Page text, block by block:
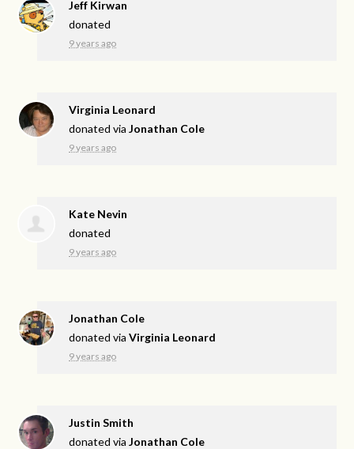
Jeff Kirwan
donated
9 years ago
Virginia Leonard
donated viaJonathan Cole
9 years ago
Kate Nevin
donated
9 years ago
Jonathan Cole
donated viaVirginia Leonard
9 years ago
Justin Smith
donated viaJonathan Cole